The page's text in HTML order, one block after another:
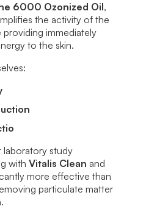
6000 Ozonized Oil,
the activity of the
immediately
to the skin.
laboratory study
with Vitalis Clean and
more effective than
particulate matter